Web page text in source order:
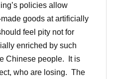
policies allow
goods at artificially
feel pity not for
enriched by such
Chinese people. It is
who are losing. The